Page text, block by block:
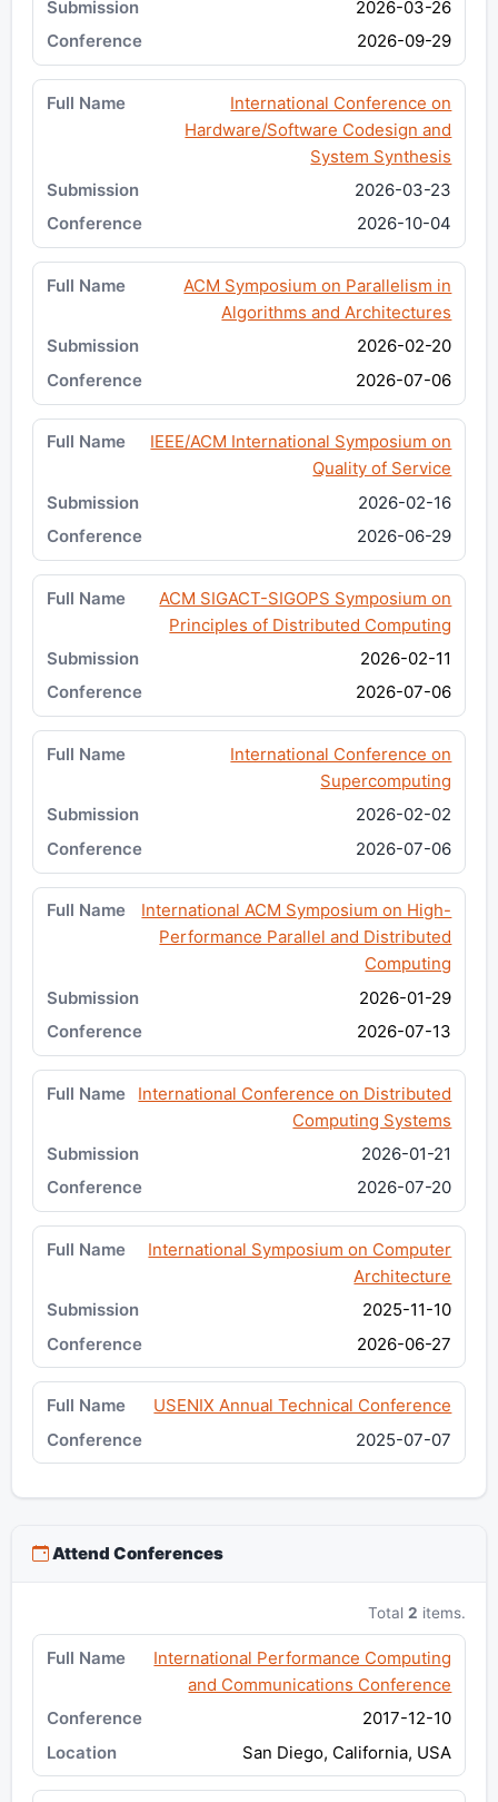
2026-03-26
2026-09-29
International Conference on
Hardware/Software Codesign and
System Synthesis
2026-03-23
2026-10-04
ACM Symposium on Parallelism in
Algorithms and Architectures
2026-02-20
2026-07-06
IEEE/ACM International Symposium on
Quality of Service
2026-02-16
2026-06-29
ACM SIGACT-SIGOPS Symposium on
Principles of Distributed Computing
2026-02-11
2026-07-06
International Conference on
Supercomputing
2026-02-02
2026-07-06
International ACM Symposium on High-
Performance Parallel and Distributed
Computing
2026-01-29
2026-07-13
International Conference on Distributed
Computing Systems
2026-01-21
2026-07-20
International Symposium on Computer
Architecture
2025-11-10
2026-06-27
USENIX Annual Technical Conference
2025-07-07
Attend Conferences
Total2 items.
International Performance Computing
and Communications Conference
2017-12-10
San Diego, California, USA